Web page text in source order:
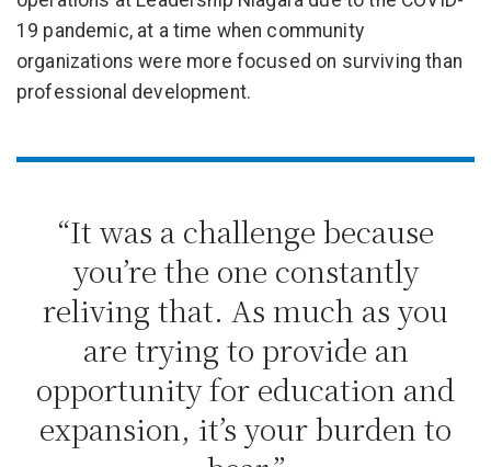
19 pandemic, at a time when community
organizations were more focused on surviving than
professional development.
“It was a challenge because
you’re the one constantly
reliving that. As much as you
are trying to provide an
opportunity for education and
expansion, it’s your burden to